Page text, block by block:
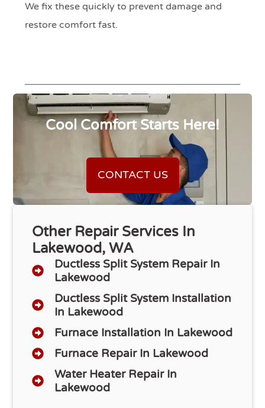
We fix these quickly to prevent damage and
restore comfort fast.
Cool Comfort Starts Here!
CONTACT US
Other Repair Services In
Lakewood, WA
Ductless Split System Repair In
Lakewood
Ductless Split System Installation
In Lakewood
Furnace Installation In Lakewood
Furnace Repair In Lakewood
Water Heater Repair In
Lakewood